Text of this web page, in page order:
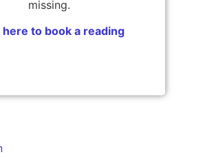
missing.
here to book a reading